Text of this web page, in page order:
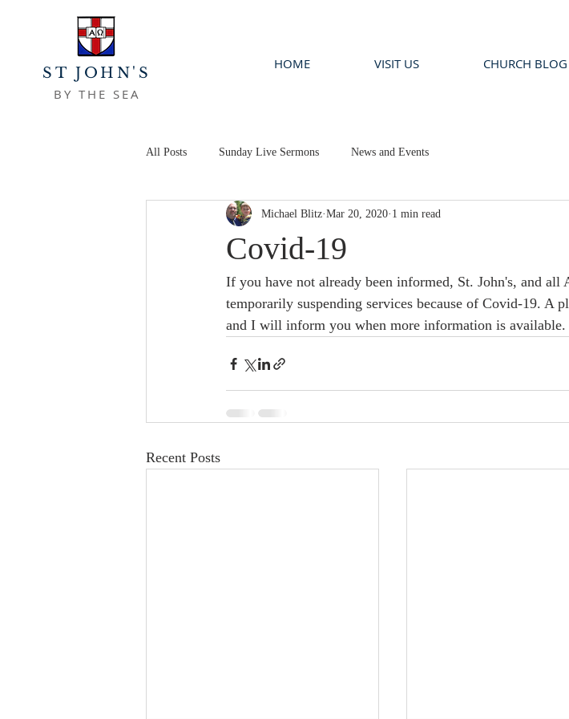
ST JOHN'S
BY THE SEA
HOME VISIT US CHURCH BLOG
All Posts Sunday Live Sermons News and Events
Covid-19
Michael Blitz Mar 20, 2020 1 min read
If you have not already been informed, St. John's, and all
temporarily suspending services because of Covid-19. A
and I will inform you when more information is available.
Recent Posts